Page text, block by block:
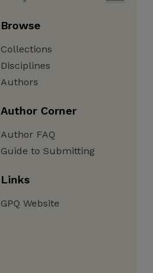
Browse
Collections
Disciplines
Authors
Author Corner
Author FAQ
Guide to Submitting
Links
GPQ Website